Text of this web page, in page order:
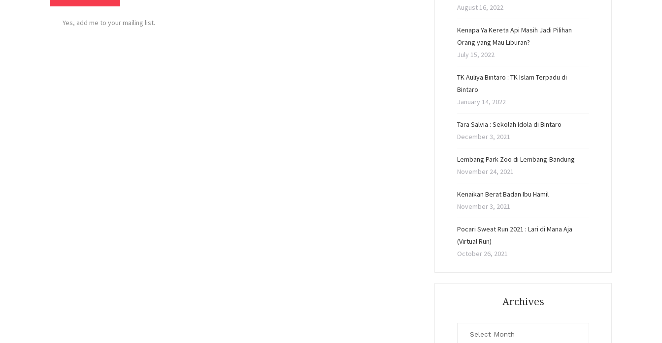
Yes, add me to your mailing list.
August 16, 2022
Kenapa Ya Kereta Api Masih Jadi Pilihan
Orang yang Mau Liburan?
July 15, 2022
TK Auliya Bintaro : TK Islam Terpadu di
Bintaro
January 14, 2022
Tara Salvia : Sekolah Idola di Bintaro
December 3, 2021
Lembang Park Zoo di Lembang-Bandung
November 24, 2021
Kenaikan Berat Badan Ibu Hamil
November 3, 2021
Pocari Sweat Run 2021 : Lari di Mana Aja
(Virtual Run)
October 26, 2021
Archives